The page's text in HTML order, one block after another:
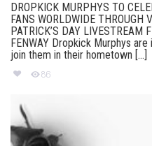
DROPKICK MURPHYS TO
FANS WORLDWIDE THROUGH
PATRICK’S DAY LIVESTREAM
FENWAY Dropkick Murphys
join them in their hometown [...]
86